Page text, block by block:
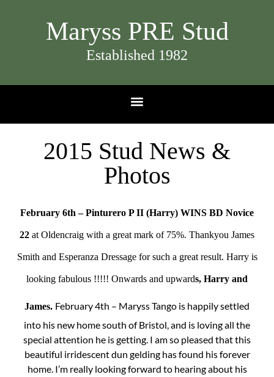
Maryss PRE Stud
Established 1982
2015 Stud News &
Photos​
February 6th – Pinturero P II (Harry) WINS BD Novice
22 at Oldencraig with a great mark of 75%. Thankyou James
Smith and Esperanza Dressage for such a great result. Harry is
looking fabulous !!!!! Onwards and upwards, Harry and
James. February 4th – Maryss Tango is happily settled
into his new home south of Bristol, and is loving all the
special attention he is getting. I am so pleased that this
beautiful irridescent dun gelding has found his forever
home. I’m really looking forward to hearing about his